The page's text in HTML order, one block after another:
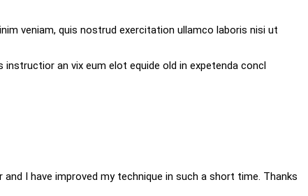
veniam, quis nostrud exercitation ullamco laboris nisi ut
an vix eum elot equide old in expetenda concl
I have improved my technique in such a short time. Thanks